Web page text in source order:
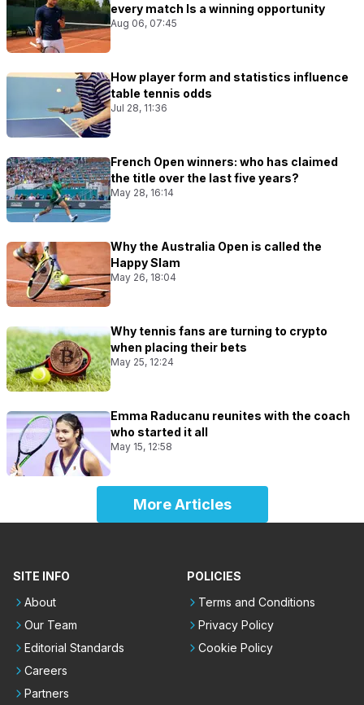
every match Is a winning opportunity
Aug 06, 07:45
How player form and statistics influence
table tennis odds
Jul 28, 11:36
French Open winners: who has claimed
the title over the last five years?
May 28, 16:14
Why the Australia Open is called the
Happy Slam
May 26, 18:04
Why tennis fans are turning to crypto
when placing their bets
May 25, 12:24
Emma Raducanu reunites with the coach
who started it all
May 15, 12:58
More Articles
SITE INFO
About
Our Team
Editorial Standards
Careers
Partners
POLICIES
Terms and Conditions
Privacy Policy
Cookie Policy